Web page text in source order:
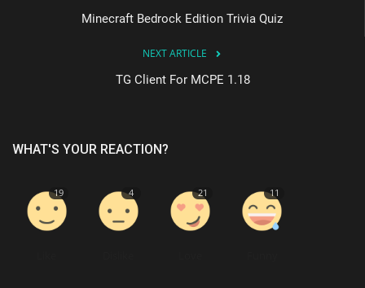
Minecraft Bedrock Edition Trivia Quiz
NEXT ARTICLE
TG Client For MCPE 1.18
WHAT'S YOUR REACTION?
19 4 21 11